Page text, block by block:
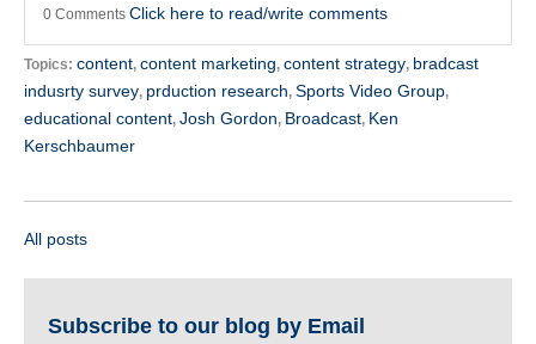
0 Comments Click here to read/write comments
Topics: content, content marketing, content strategy, bradcast
indusrty survey, prduction research, Sports Video Group,
educational content, Josh Gordon, Broadcast, Ken
Kerschbaumer
All posts
Subscribe to our blog by Email